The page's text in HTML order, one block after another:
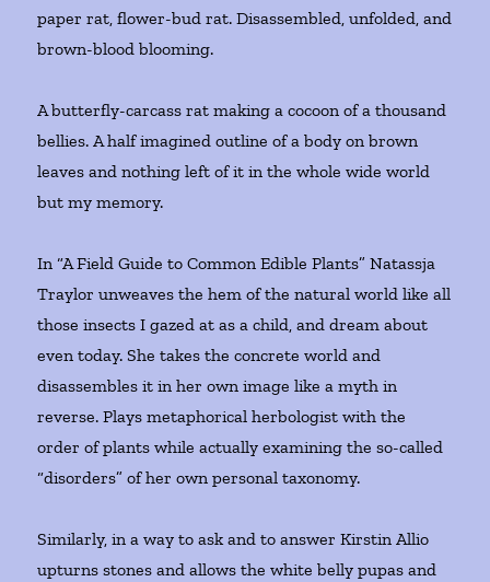
paper rat, flower-bud rat. Disassembled, unfolded, and
brown-blood blooming.
A butterfly-carcass rat making a cocoon of a thousand
bellies. A half imagined outline of a body on brown
leaves and nothing left of it in the whole wide world
but my memory.
In “A Field Guide to Common Edible Plants” Natassja
Traylor unweaves the hem of the natural world like all
those insects I gazed at as a child, and dream about
even today. She takes the concrete world and
disassembles it in her own image like a myth in
reverse. Plays metaphorical herbologist with the
order of plants while actually examining the so-called
“disorders” of her own personal taxonomy.
Similarly, in a way to ask and to answer Kirstin Allio
upturns stones and allows the white belly pupas and